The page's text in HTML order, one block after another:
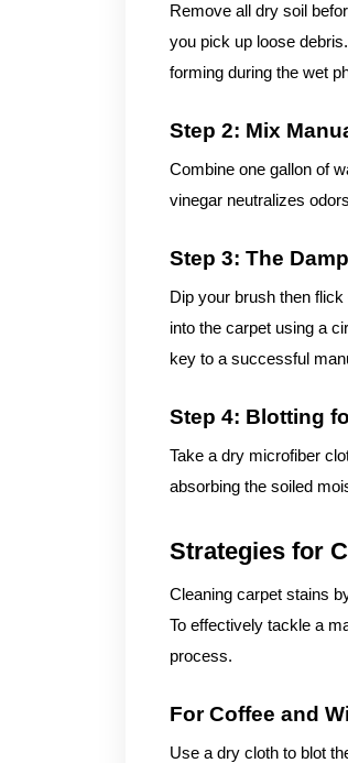
Remove all dry soil
you pick up loose
forming during the wet
Step 2: Mix
Combine one gallon of
vinegar neutralizes
Step 3: The
Dip your brush then
into the carpet using a
key to a successful
Step 4: Blotting
Take a dry microfiber
absorbing the soiled
Strategies for
Cleaning carpet stains
To effectively tackle a
process.
For Coffee and
Use a dry cloth to blot